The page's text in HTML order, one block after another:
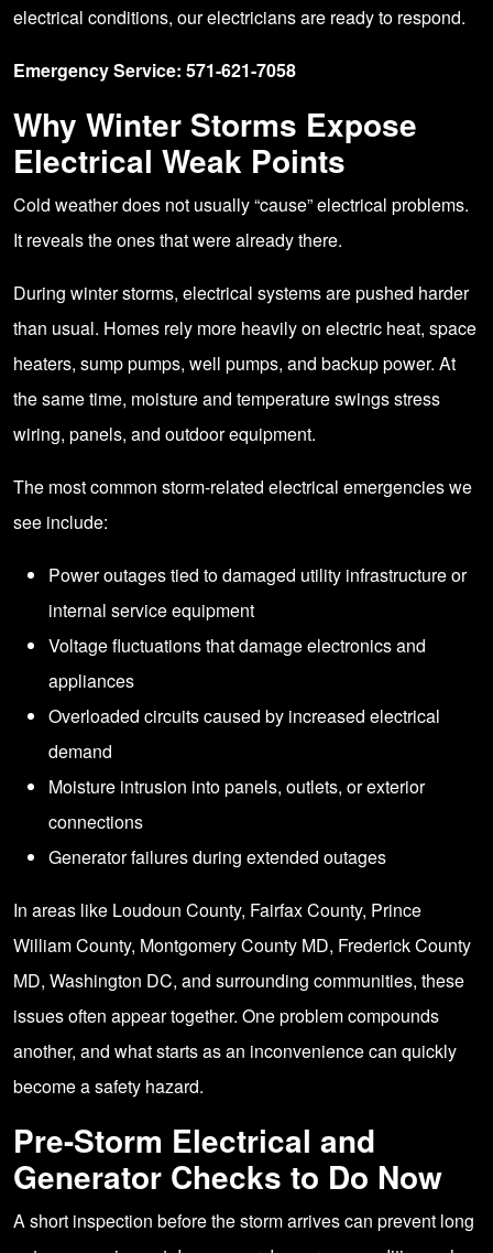
electrical conditions, our electricians are ready to respond.
Emergency Service: 571-621-7058
Why Winter Storms Expose
Electrical Weak Points
Cold weather does not usually “cause” electrical problems.
It reveals the ones that were already there.
During winter storms, electrical systems are pushed harder
than usual. Homes rely more heavily on electric heat, space
heaters, sump pumps, well pumps, and backup power. At
the same time, moisture and temperature swings stress
wiring, panels, and outdoor equipment.
The most common storm-related electrical emergencies we
see include:
Power outages tied to damaged utility infrastructure or
internal service equipment
Voltage fluctuations that damage electronics and
appliances
Overloaded circuits caused by increased electrical
demand
Moisture intrusion into panels, outlets, or exterior
connections
Generator failures during extended outages
In areas like Loudoun County, Fairfax County, Prince
William County, Montgomery County MD, Frederick County
MD, Washington DC, and surrounding communities, these
issues often appear together. One problem compounds
another, and what starts as an inconvenience can quickly
become a safety hazard.
Pre-Storm Electrical and
Generator Checks to Do Now
A short inspection before the storm arrives can prevent long